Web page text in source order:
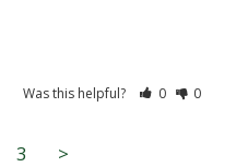
Was this helpful? 0 0
3 >